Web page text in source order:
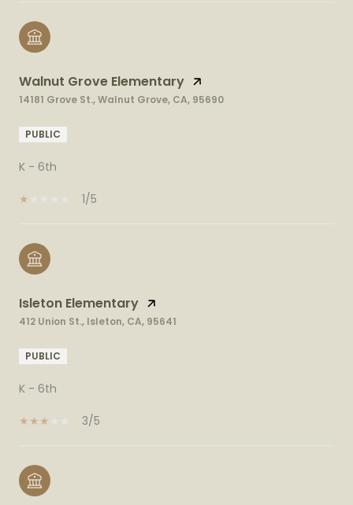
Walnut Grove Elementary
14181 Grove St., Walnut Grove, CA, 95690
PUBLIC
K - 6th
1/5
Isleton Elementary
412 Union St., Isleton, CA, 95641
PUBLIC
K - 6th
3/5